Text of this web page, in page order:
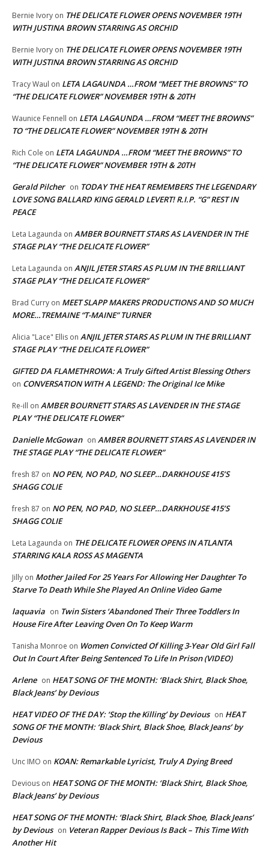
Bernie Ivory on THE DELICATE FLOWER OPENS NOVEMBER 19TH
WITH JUSTINA BROWN STARRING AS ORCHID
Bernie Ivory on THE DELICATE FLOWER OPENS NOVEMBER 19TH
WITH JUSTINA BROWN STARRING AS ORCHID
Tracy Waul on LETA LAGAUNDA …FROM “MEET THE BROWNS” TO
“THE DELICATE FLOWER” NOVEMBER 19TH & 20TH
Waunice Fennell on LETA LAGAUNDA …FROM “MEET THE BROWNS”
TO “THE DELICATE FLOWER” NOVEMBER 19TH & 20TH
Rich Cole on LETA LAGAUNDA …FROM “MEET THE BROWNS” TO
“THE DELICATE FLOWER” NOVEMBER 19TH & 20TH
Gerald Pilcher on TODAY THE HEAT REMEMBERS THE LEGENDARY
LOVE SONG BALLARD KING GERALD LEVERT! R.I.P. “G” REST IN
PEACE
Leta Lagaunda on AMBER BOURNETT STARS AS LAVENDER IN THE
STAGE PLAY “THE DELICATE FLOWER”
Leta Lagaunda on ANJIL JETER STARS AS PLUM IN THE BRILLIANT
STAGE PLAY “THE DELICATE FLOWER”
Brad Curry on MEET SLAPP MAKERS PRODUCTIONS AND SO MUCH
MORE…TREMAINE “T-MAINE” TURNER
Alicia "Lace" Ellis on ANJIL JETER STARS AS PLUM IN THE BRILLIANT
STAGE PLAY “THE DELICATE FLOWER”
GIFTED DA FLAMETHROWA: A Truly Gifted Artist Blessing Others
on CONVERSATION WITH A LEGEND: The Original Ice Mike
Re-ill on AMBER BOURNETT STARS AS LAVENDER IN THE STAGE
PLAY “THE DELICATE FLOWER”
Danielle McGowan on AMBER BOURNETT STARS AS LAVENDER IN
THE STAGE PLAY “THE DELICATE FLOWER”
fresh 87 on NO PEN, NO PAD, NO SLEEP…DARKHOUSE 415’S
SHAGG COLIE
fresh 87 on NO PEN, NO PAD, NO SLEEP…DARKHOUSE 415’S
SHAGG COLIE
Leta Lagaunda on THE DELICATE FLOWER OPENS IN ATLANTA
STARRING KALA ROSS AS MAGENTA
Jilly on Mother Jailed For 25 Years For Allowing Her Daughter To
Starve To Death While She Played An Online Video Game
laquavia on Twin Sisters ‘Abandoned Their Three Toddlers In
House Fire After Leaving Oven On To Keep Warm
Tanisha Monroe on Women Convicted Of Killing 3-Year Old Girl Fall
Out In Court After Being Sentenced To Life In Prison (VIDEO)
Arlene on HEAT SONG OF THE MONTH: ‘Black Shirt, Black Shoe,
Black Jeans’ by Devious
HEAT VIDEO OF THE DAY: ‘Stop the Killing’ by Devious on HEAT
SONG OF THE MONTH: ‘Black Shirt, Black Shoe, Black Jeans’ by
Devious
Unc IMO on KOAN: Remarkable Lyricist, Truly A Dying Breed
Devious on HEAT SONG OF THE MONTH: ‘Black Shirt, Black Shoe,
Black Jeans’ by Devious
HEAT SONG OF THE MONTH: ‘Black Shirt, Black Shoe, Black Jeans’
by Devious on Veteran Rapper Devious Is Back – This Time With
Another Hit